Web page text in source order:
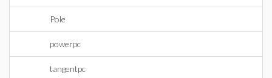
Pole
powerpc
tangentpc